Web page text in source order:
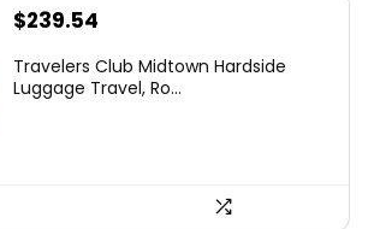
$239.54
Travelers Club Midtown Hardside
Luggage Travel, Ro...